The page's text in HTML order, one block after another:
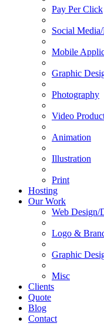
Pay Per Click
Social
Mobile
Graphic
Photography
Video
Animation
Illustration
Print
Hosting
Our Work
Web Design/
Logo &
Graphic
Misc
Clients
Quote
Blog
Contact